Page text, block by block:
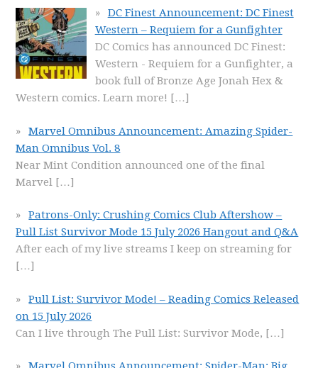
DC Finest Announcement: DC Finest
Western – Requiem for a Gunfighter
DC Comics has announced DC Finest:
Western - Requiem for a Gunfighter, a
book full of Bronze Age Jonah Hex &
Western comics. Learn more! […]
Marvel Omnibus Announcement: Amazing Spider-
Man Omnibus Vol. 8
Near Mint Condition announced one of the final
Marvel […]
Patrons-Only: Crushing Comics Club Aftershow –
Pull List Survivor Mode 15 July 2026 Hangout and Q&A
After each of my live streams I keep on streaming for
[…]
Pull List: Survivor Mode! – Reading Comics Released
on 15 July 2026
Can I live through The Pull List: Survivor Mode, […]